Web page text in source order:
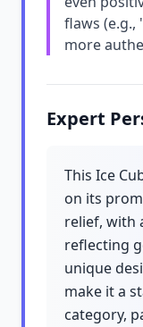
flaws
more
Expert
This Ice
on its
relief, with
reflecting
unique
make it a
category,